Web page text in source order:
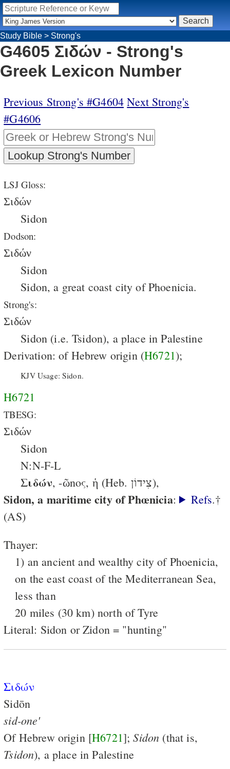
Study Bible > Strong's
G4605 Σιδών - Strong's
Greek Lexicon Number
Previous Strong's #G4604 Next Strong's
#G4606
LSJ Gloss:
Σιδών
Sidon
Dodson:
Σιδών
Sidon
Sidon, a great coast city of Phoenicia.
Strong's:
Σιδών
Sidon (i.e. Tsidon), a place in Palestine
Derivation: of Hebrew origin (H6721);
KJV Usage: Sidon.
H6721
TBESG:
Σιδών
Sidon
N:N-F-L
Σιδών , -ῶnος, ἡ (Heb. צִידוֹן),
Sidon, a maritime city of Phœnicia: Refs.†
(AS)
Thayer:
1) an ancient and wealthy city of Phoenicia,
on the east coast of the Mediterranean Sea,
less than
20 miles (30 km) north of Tyre
Literal: Sidon or Zidon = "hunting"
Σιδών
Sidōn
sid-one'
Of Hebrew origin [H6721];Sidon (that is,
Tsidon), a place in Palestine